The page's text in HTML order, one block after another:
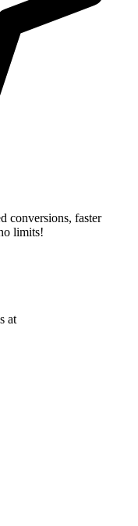
conversions, faster
limits!
at